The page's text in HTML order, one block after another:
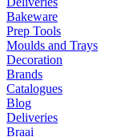
Bakeware
Prep Tools
Moulds and Trays
Decoration
Brands
Catalogues
Blog
Deliveries
Braai